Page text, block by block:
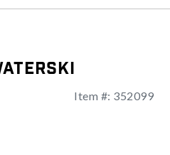
Item #: 352099